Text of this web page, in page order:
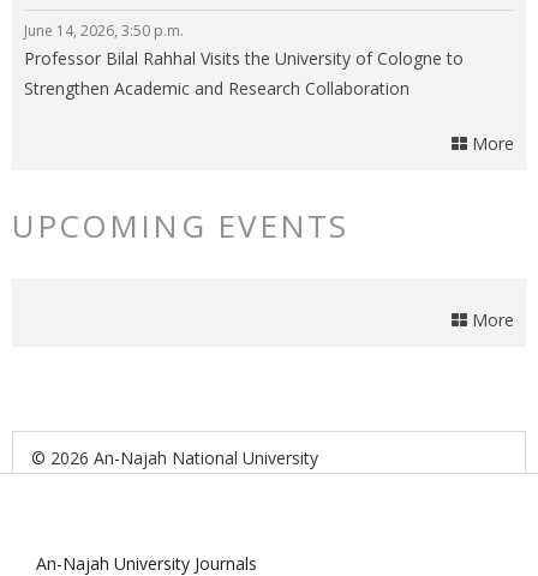
June 14, 2026, 3:50 p.m.
Professor Bilal Rahhal Visits the University of Cologne to
Strengthen Academic and Research Collaboration
More
UPCOMING EVENTS
More
© 2026 An-Najah National University
An-Najah University Journals